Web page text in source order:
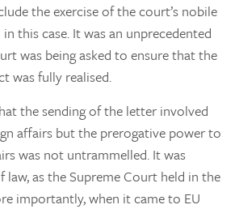
the exercise of the court’s nobile
this case. It was an unprecedented
was being asked to ensure that the
was fully realised.
the sending of the letter involved
affairs but the prerogative power to
was not untrammelled. It was
as the Supreme Court held in the
importantly, when it came to EU